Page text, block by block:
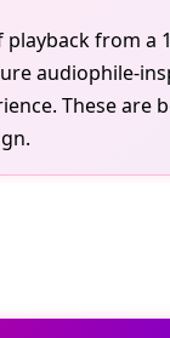
from
audiophile-
These